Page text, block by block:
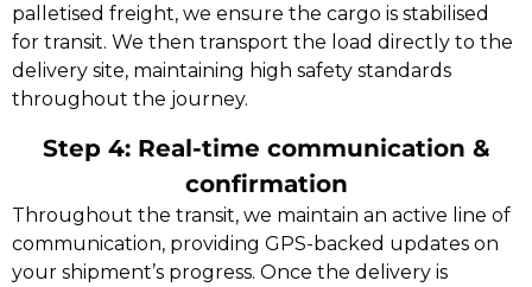
palletised freight, we ensure the cargo is stabilised
for transit. We then transport the load directly to the
delivery site, maintaining high safety standards
throughout the journey.
Step 4: Real-time communication &
confirmation
Throughout the transit, we maintain an active line of
communication, providing GPS-backed updates on
your shipment’s progress. Once the delivery is